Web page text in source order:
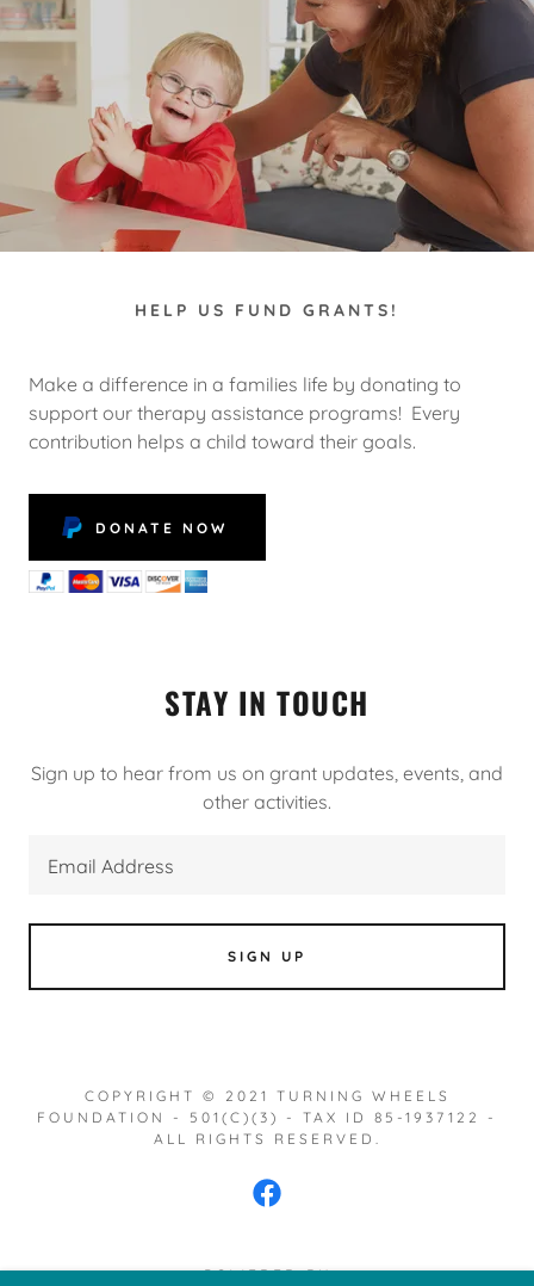
HELP US FUND GRANTS!
Make a difference in a families life by donating to
support our therapy assistance programs! Every
contribution helps a child toward their goals.
DONATE NOW
STAY IN TOUCH
Sign up to hear from us on grant updates, events, and
other activities.
Email Address
SIGN UP
COPYRIGHT © 2021 TURNING WHEELS
FOUNDATION - 501(C)(3) - TAX ID 85-1937122 -
ALL RIGHTS RESERVED.
POWERED BY